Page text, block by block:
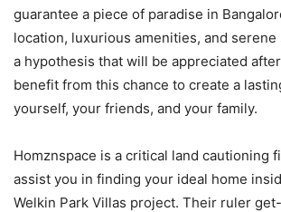
guarantee a piece of paradise in
location, luxurious amenities, and
a hypothesis that will be appreciated
benefit from this chance to create a
yourself, your friends, and your family.
Homznspace is a critical land cautioning
assist you in finding your ideal home
Welkin Park Villas project. Their ruler